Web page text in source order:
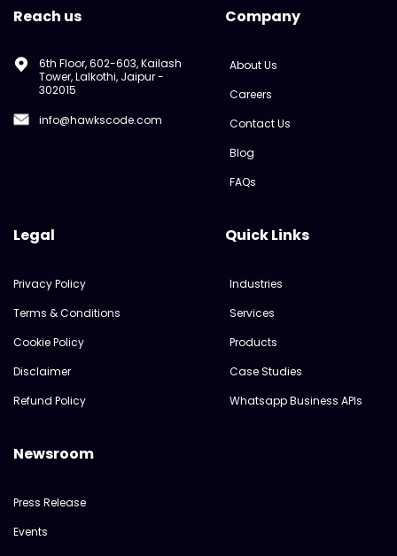
Reach us
6th Floor, 602-603, Kailash
Tower, Lalkothi, Jaipur -
302015
info@hawkscode.com
Company
About Us
Careers
Contact Us
Blog
FAQs
Legal
Privacy Policy
Terms & Conditions
Cookie Policy
Disclaimer
Refund Policy
Quick Links
Industries
Services
Products
Case Studies
Whatsapp Business APIs
Newsroom
Press Release
Events